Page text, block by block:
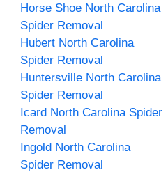
Horse Shoe North Carolina
Spider Removal
Hubert North Carolina
Spider Removal
Huntersville North Carolina
Spider Removal
Icard North Carolina Spider
Removal
Ingold North Carolina
Spider Removal